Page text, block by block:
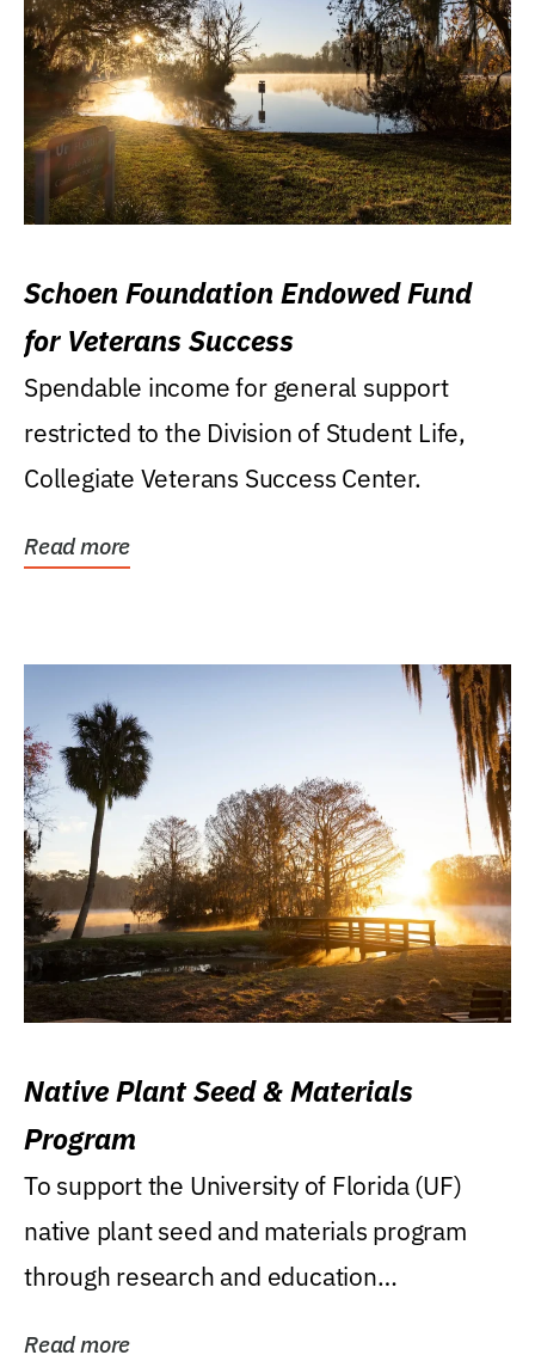
Schoen Foundation Endowed Fund
for Veterans Success
Spendable income for general support
restricted to the Division of Student Life,
Collegiate Veterans Success Center.
Read more
Native Plant Seed & Materials
Program
To support the University of Florida (UF)
native plant seed and materials program
through research and education
Read more